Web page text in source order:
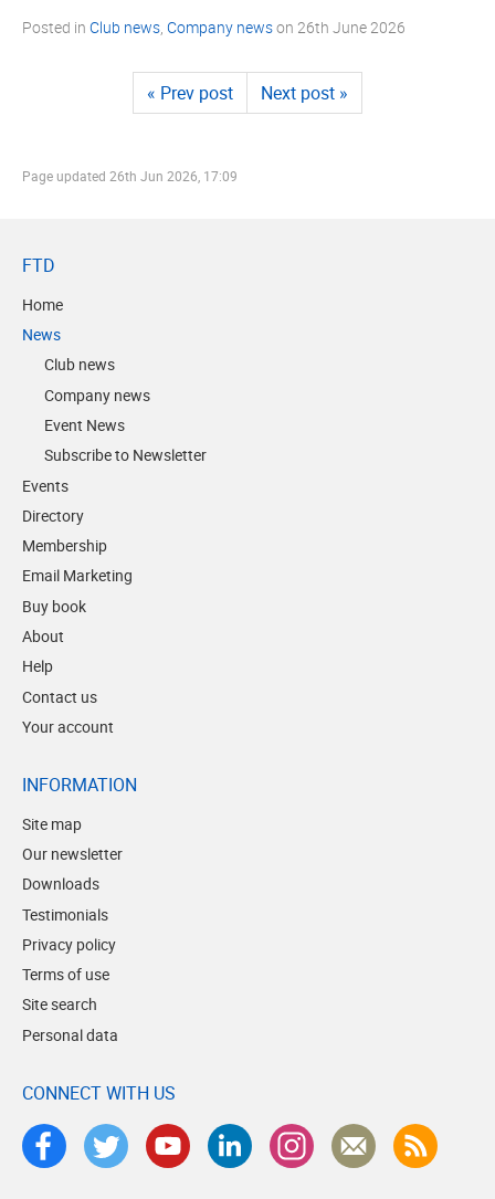
Posted in Club news, Company newson 26th June 2026
« Prev post Next post »
Page updated 26th Jun 2026, 17:09
FTD
Home
News
Club news
Company news
Event News
Subscribe to Newsletter
Events
Directory
Membership
Email Marketing
Buy book
About
Help
Contact us
Your account
INFORMATION
Site map
Our newsletter
Downloads
Testimonials
Privacy policy
Terms of use
Site search
Personal data
CONNECT WITH US